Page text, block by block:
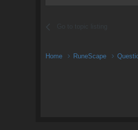
Go to topic listing
Home RuneScape